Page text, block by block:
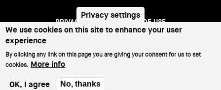
©2026 All Rights Reserved.
Footer
menu
PRIVACY NOTICE TERMS OF USE
Privacy settings
We use cookies on this site to enhance your user
experience
By clicking any link on this page you are giving your consent for us to set
cookies. More info
OK, I agree
No, thanks